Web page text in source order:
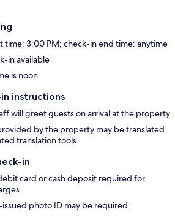
time: 3:00 PM; check-in end time: anytime
in available
is noon
instructions
will greet guests on arrival at the property
by the property may be translated
translation tools
in
card or cash deposit required for
photo ID may be required